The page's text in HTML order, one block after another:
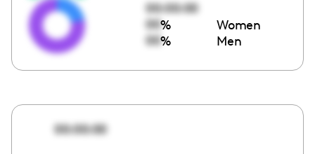
00:00:00
00% Women
00% Men
00:00:00